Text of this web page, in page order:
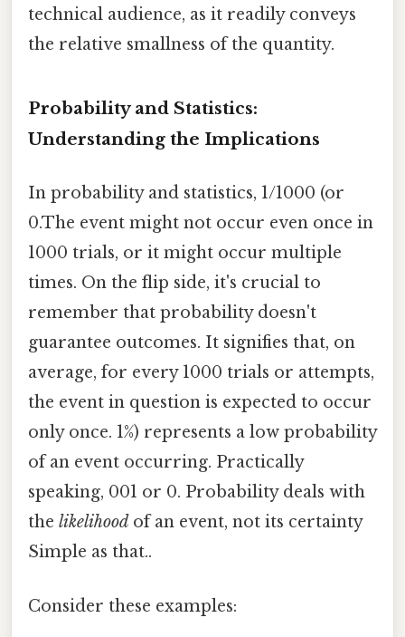
technical audience, as it readily conveys
the relative smallness of the quantity.
Probability and Statistics:
Understanding the Implications
In probability and statistics, 1/1000 (or
0.The event might not occur even once in
1000 trials, or it might occur multiple
times. On the flip side, it's crucial to
remember that probability doesn't
guarantee outcomes. It signifies that, on
average, for every 1000 trials or attempts,
the event in question is expected to occur
only once. 1%) represents a low probability
of an event occurring. Practically
speaking, 001 or 0. Probability deals with
the likelihood of an event, not its certainty
Simple as that..
Consider these examples: